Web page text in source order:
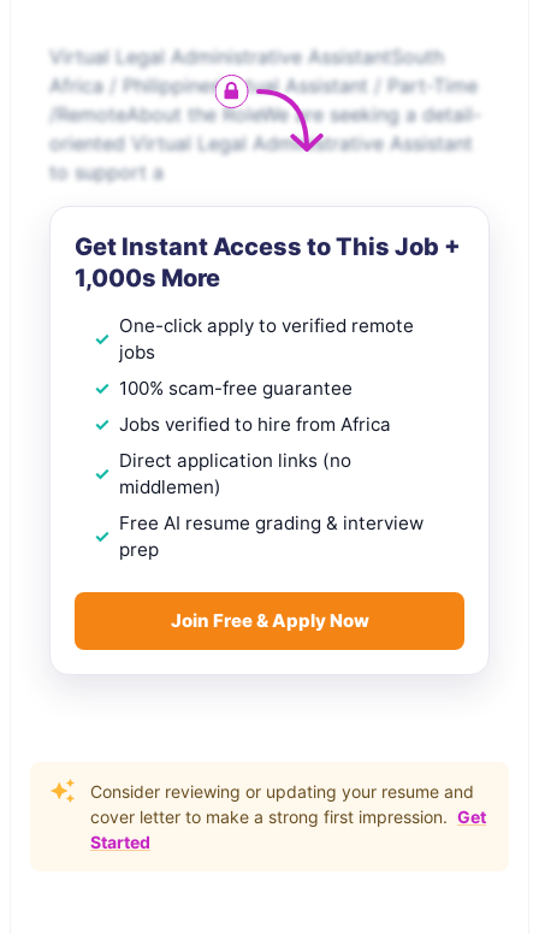
Virtual Legal Administrative AssistantSouth
Africa / PhilippinesVirtual Assistant / Part-Time
/RemoteAbout the RoleWe are seeking a detail-
oriented Virtual Legal Administrative Assistant
to support a
Get Instant Access to This Job +
1,000s More
One-click apply to verified remote
jobs
100% scam-free guarantee
Jobs verified to hire from Africa
Direct application links (no
middlemen)
Free AI resume grading & interview
prep
Join Free & Apply Now
Consider reviewing or updating your resume and
cover letter to make a strong first impression. Get
Started